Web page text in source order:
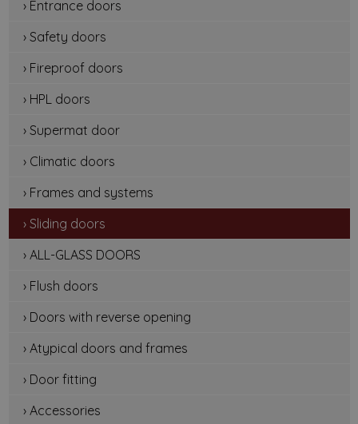
› Entrance doors
› Safety doors
› Fireproof doors
› HPL doors
› Supermat door
› Climatic doors
› Frames and systems
› Sliding doors
› ALL-GLASS DOORS
› Flush doors
› Doors with reverse opening
› Atypical doors and frames
› Door fitting
› Accessories